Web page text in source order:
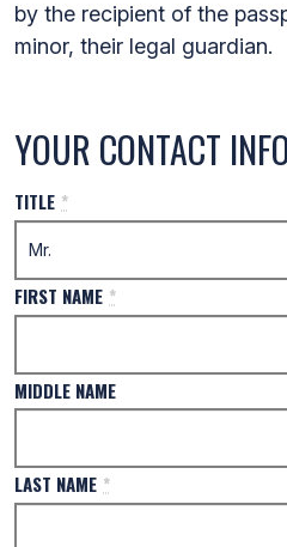
by the recipient of the
minor, their legal guardian.
YOUR CONTACT
TITLE *
FIRST NAME *
MIDDLE NAME
LAST NAME *